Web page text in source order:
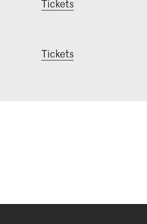
Tickets
Tickets